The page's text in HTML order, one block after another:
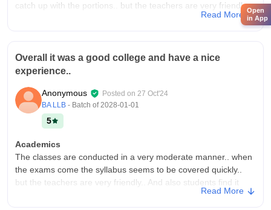
catch up with the portions.. but the teachers are very friendly..
lack of a proper auditorium.. Otherwise it is good.. Also
seminar Hall was too good..
Placements
Through internships we can make a good experience and it
will help in our placements.. There are placements in a smooth
way.. but relatively less.. If you do post graduation in a better
way, you will get more opportunities..
Read More
Overall it was a good college and have a nice
experience..
Anonymous Posted on 27 Oct'24
BA LLB - Batch of2028-01-01
5
Academics
The classes are conducted in a very moderate manner.. when
the exams come the syllabus seems to be covered quickly..
but the teachers are very friendly.. And also students find it
Read More
Open
in App